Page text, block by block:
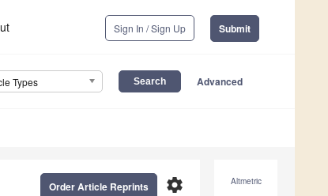
Sign In / Sign Up Submit
Types Advanced
Altmetric
settings
Order Article Reprints